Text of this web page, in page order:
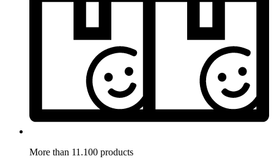
More than 11.100 products